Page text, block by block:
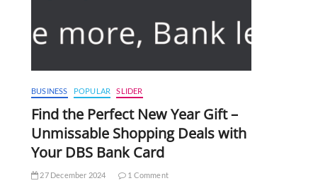
BUSINESS POPULAR SLIDER
Find the Perfect New Year Gift –
Unmissable Shopping Deals with
Your DBS Bank Card
27 December 2024 1 Comment